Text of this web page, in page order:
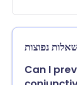
conjunctivitis.
נפוצות
Can I